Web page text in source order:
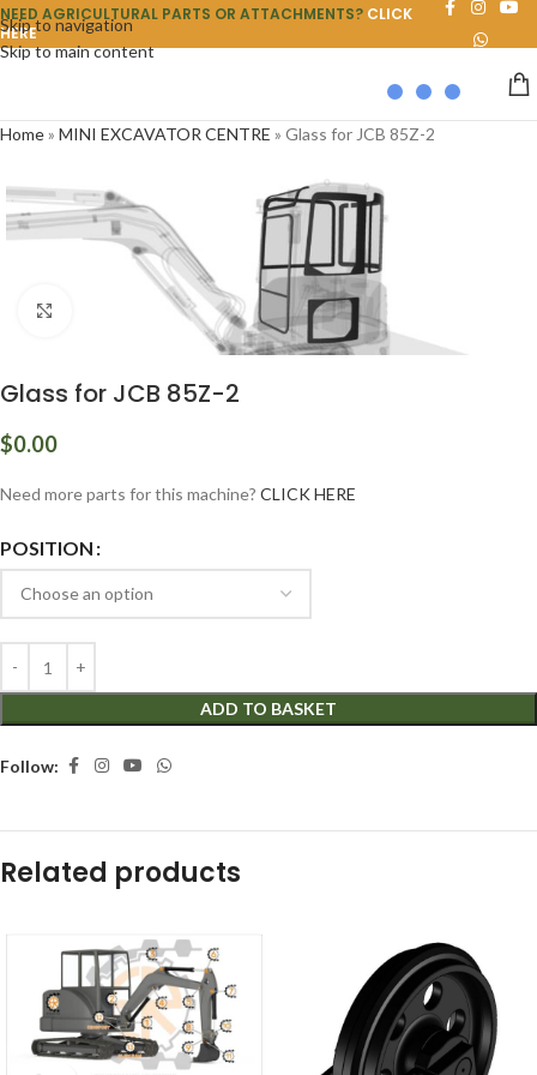
Skip to navigation
Skip to main content
NEED AGRICULTURAL PARTS OR ATTACHMENTS? CLICK
HERE
Home» MINI EXCAVATOR CENTRE » Glass for JCB 85Z-2
Click to enlarge
Glass for JCB 85Z-2
$0.00
Need more parts for this machine? CLICK HERE
POSITION
ADD TO BASKET
Follow:
Related products